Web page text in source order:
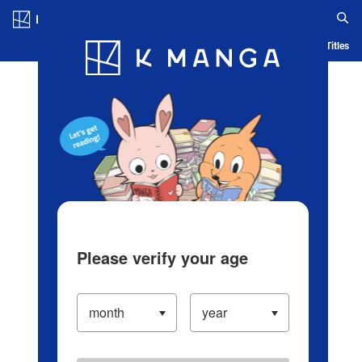
Blog App Ranking History Serialized Titles
Please verify your age